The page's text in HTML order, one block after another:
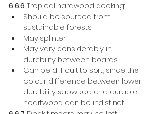
6.6.6 Tropical hardwood decking:
Should be sourced from
sustainable forests.
May splinter.
May vary considerably in
durability between boards.
Can be difficult to sort, since the
colour difference between lower-
durability sapwood and durable
heartwood can be indistinct.